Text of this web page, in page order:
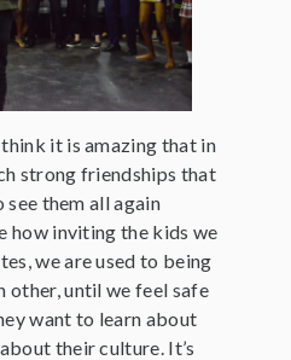
it is amazing that in
strong friendships that
them all again
how inviting the kids we
we are used to being
other, until we feel safe
want to learn about
their culture. It’s